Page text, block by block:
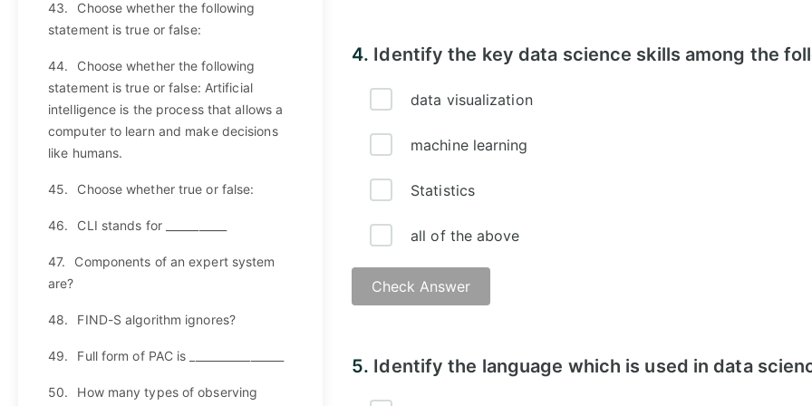
43.
Choose whether the following
statement is true or false:
44.
Choose whether the following
statement is true or false: Artificial
intelligence is the process that allows a
computer to learn and make decisions
like humans.
45. Choose whether true or false:
46. CLI stands for ___________
47.
Components of an expert system
are?
48. FIND-S algorithm ignores?
49. Full form of PAC is _________________
50.
How many types of observing
4. Identify the key data science skills among the
data visualization
machine learning
Statistics
all of the above
Check Answer
5. Identify the language which is used in data